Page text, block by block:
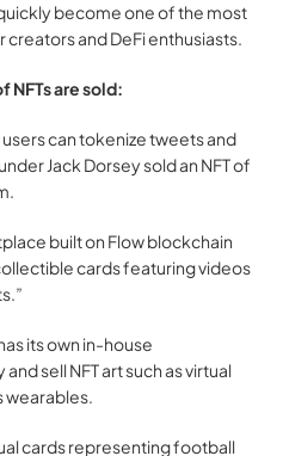
become one of the most
and DeFi enthusiasts.
NFTs are sold:
users can tokenize tweets and
Jack Dorsey sold an NFT of
built on Flow blockchain
cards featuring videos
its own in-house
sell NFT art such as virtual
wearables.
cards representing football